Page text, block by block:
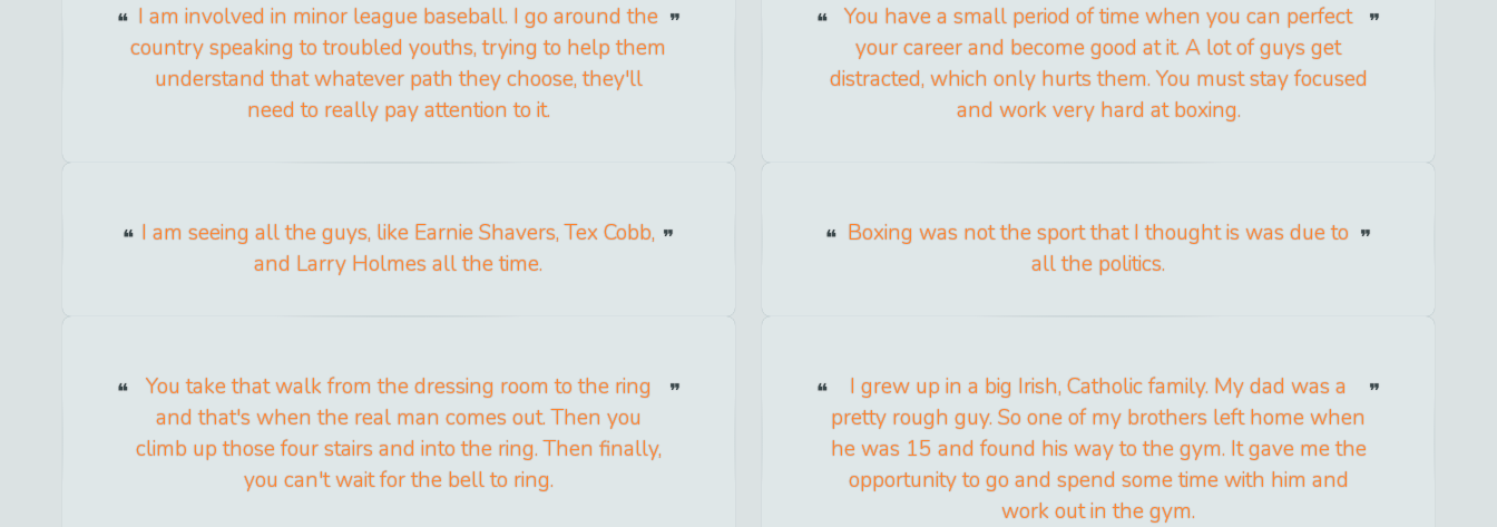
I am involved in minor league baseball. I go around the
country speaking to troubled youths, trying to help them
understand that whatever path they choose, they'll
need to really pay attention to it.
You have a small period of time when you can perfect
your career and become good at it. A lot of guys get
distracted, which only hurts them. You must stay focused
and work very hard at boxing.
I am seeing all the guys, like Earnie Shavers, Tex Cobb,
and Larry Holmes all the time.
Boxing was not the sport that I thought is was due to
all the politics.
You take that walk from the dressing room to the ring
and that's when the real man comes out. Then you
climb up those four stairs and into the ring. Then finally,
you can't wait for the bell to ring.
I grew up in a big Irish, Catholic family. My dad was a
pretty rough guy. So one of my brothers left home when
he was 15 and found his way to the gym. It gave me the
opportunity to go and spend some time with him and
work out in the gym.